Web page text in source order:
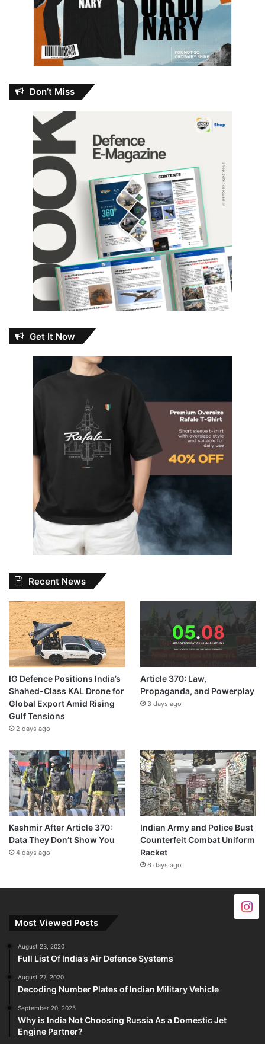
Don’t Miss
Get It Now
Recent News
IG Defence Positions India’s
Shahed-Class KAL Drone for
Global Export Amid Rising
Gulf Tensions
2 days ago
Article 370: Law,
Propaganda, and Powerplay
3 days ago
Kashmir After Article 370:
Data They Don’t Show You
4 days ago
Indian Army and Police Bust
Counterfeit Combat Uniform
Racket
6 days ago
Most Viewed Posts
August 23, 2020
Full List Of India’s Air Defence Systems
August 27, 2020
Decoding Number Plates of Indian Military Vehicle
September 20, 2025
Why is India Not Choosing Russia As a Domestic Jet
Engine Partner?